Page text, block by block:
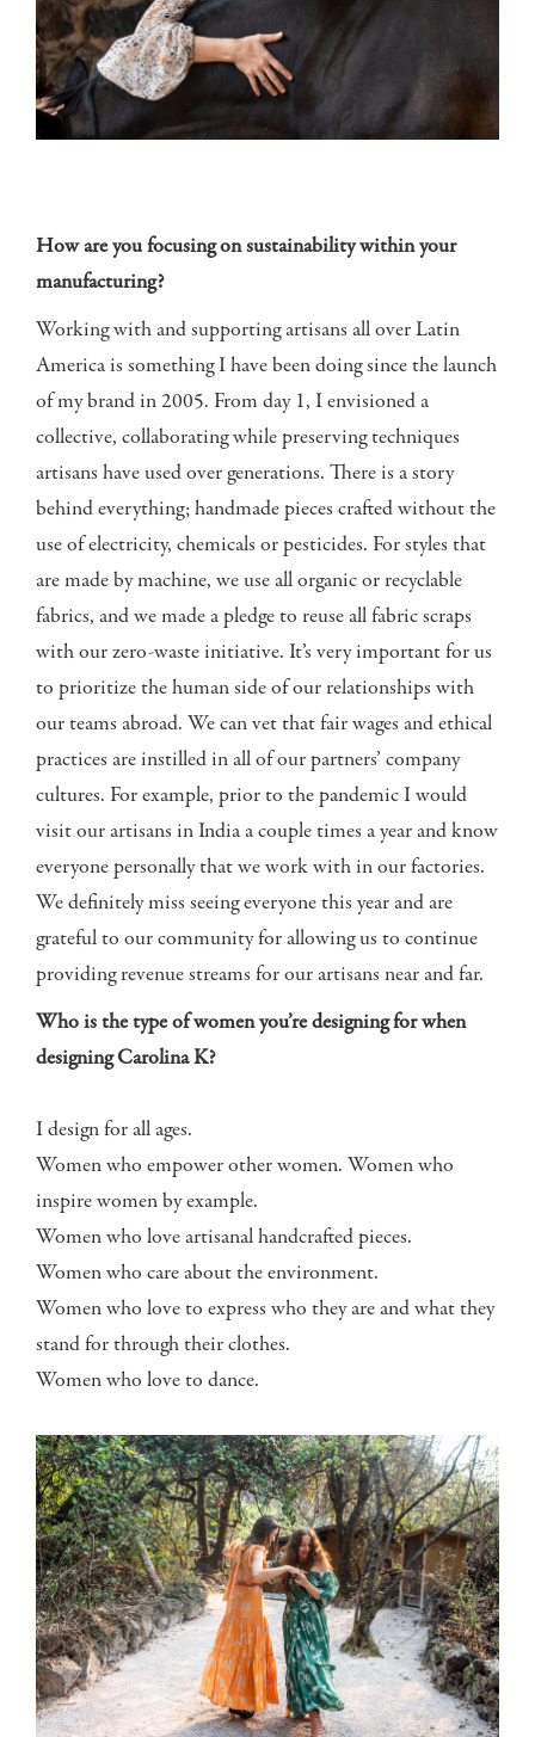
How are you focusing on sustainability within your
manufacturing?
Working with and supporting artisans all over Latin
America is something I have been doing since the launch
of my brand in 2005. From day 1, I envisioned a
collective, collaborating while preserving techniques
artisans have used over generations. There is a story
behind everything; handmade pieces crafted without the
use of electricity, chemicals or pesticides. For styles that
are made by machine, we use all organic or recyclable
fabrics, and we made a pledge to reuse all fabric scraps
with our zero-waste initiative. It’s very important for us
to prioritize the human side of our relationships with
our teams abroad. We can vet that fair wages and ethical
practices are instilled in all of our partners’ company
cultures. For example, prior to the pandemic I would
visit our artisans in India a couple times a year and know
everyone personally that we work with in our factories.
We definitely miss seeing everyone this year and are
grateful to our community for allowing us to continue
providing revenue streams for our artisans near and far.
Who is the type of women you’re designing for when
designing Carolina K?
I design for all ages.
Women who empower other women. Women who
inspire women by example.
Women who love artisanal handcrafted pieces.
Women who care about the environment.
Women who love to express who they are and what they
stand for through their clothes.
Women who love to dance.